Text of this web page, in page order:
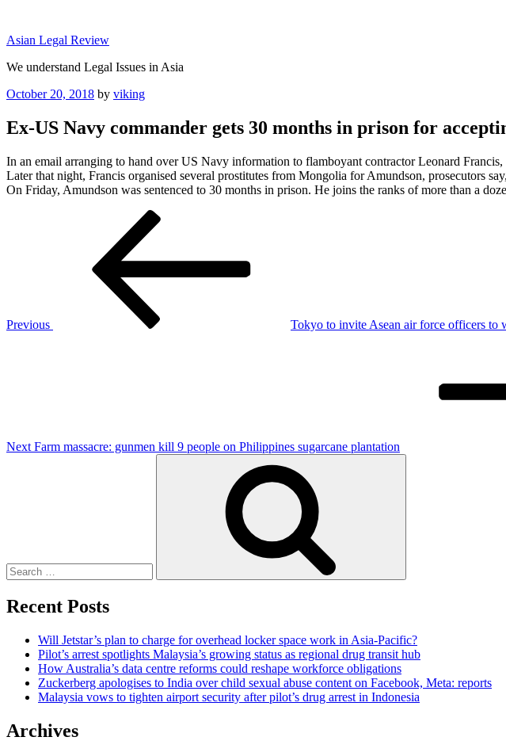
content
Asian Legal Review
We understand Legal Issues in Asia
Posted
October 20, 2018 by viking
Ex-US Navy commander gets 30 months in prison for
In an email arranging to hand over US Navy information to flamboyant contractor Leonard
Later that night, Francis organised several prostitutes from Mongolia for Amundson, prosecutors
On Friday, Amundson was sentenced to 30 months in prison. He joins the ranks of more than a
Previous
Tokyo to invite Asean air force officers to
Next Farm massacre: gunmen kill 9 people on Philippines sugarcane plantation
Recent Posts
Will Jetstar’s plan to charge for overhead locker space work in Asia-Pacific?
Pilot’s arrest spotlights Malaysia’s growing status as regional drug transit hub
How Australia’s data centre reforms could reshape workforce obligations
Zuckerberg apologises to India over child sexual abuse content on Facebook, Meta: reports
Malaysia vows to tighten airport security after pilot’s drug arrest in Indonesia
Archives